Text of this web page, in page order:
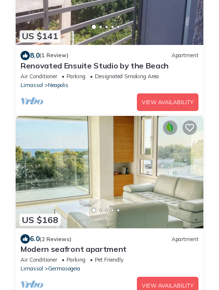
US $141
8.0(1 Review) Apartment
Renovated Ensuite Studio by the Beach
Air Conditioner Parking
Designated Smoking Area
Limassol
Neapolis
VIEW AVAILABILITY
US $168
6.0(2 Reviews) Apartment
Modern seafront apartment
Air Conditioner Parking
Pet Friendly
Limassol
Germasogeia
VIEW AVAILABILITY